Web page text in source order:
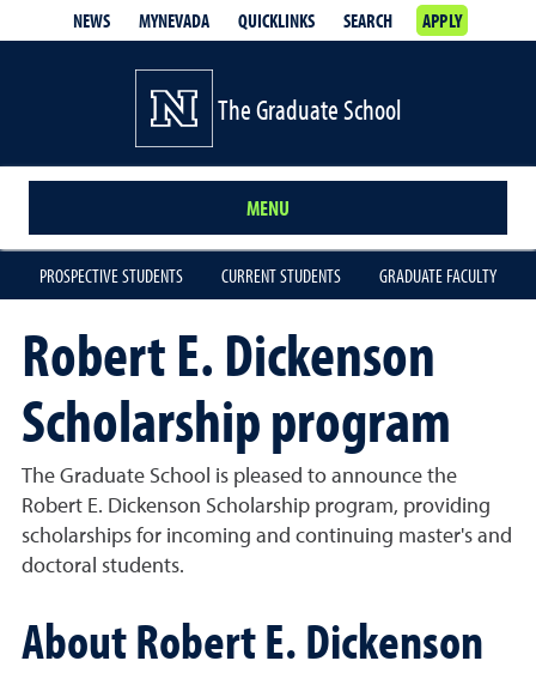
NEWS MYNEVADA QUICKLINKS SEARCH APPLY
The Graduate School
MENU
PROSPECTIVE STUDENTS CURRENT STUDENTS GRADUATE FACULTY
Robert E. Dickenson
Scholarship program
The Graduate School is pleased to announce the
Robert E. Dickenson Scholarship program, providing
scholarships for incoming and continuing master's and
doctoral students.
About Robert E. Dickenson